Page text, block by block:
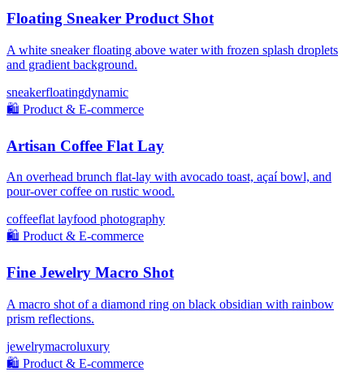
Floating Sneaker Product Shot
A white sneaker floating above water with frozen splash droplets
and gradient background.
sneakerfloatingdynamic
🛍️ Product & E-commerce
Artisan Coffee Flat Lay
An overhead brunch flat-lay with avocado toast, açaí bowl, and
pour-over coffee on rustic wood.
coffeeflat layfood photography
🛍️ Product & E-commerce
Fine Jewelry Macro Shot
A macro shot of a diamond ring on black obsidian with rainbow
prism reflections.
jewelrymacroluxury
🛍️ Product & E-commerce